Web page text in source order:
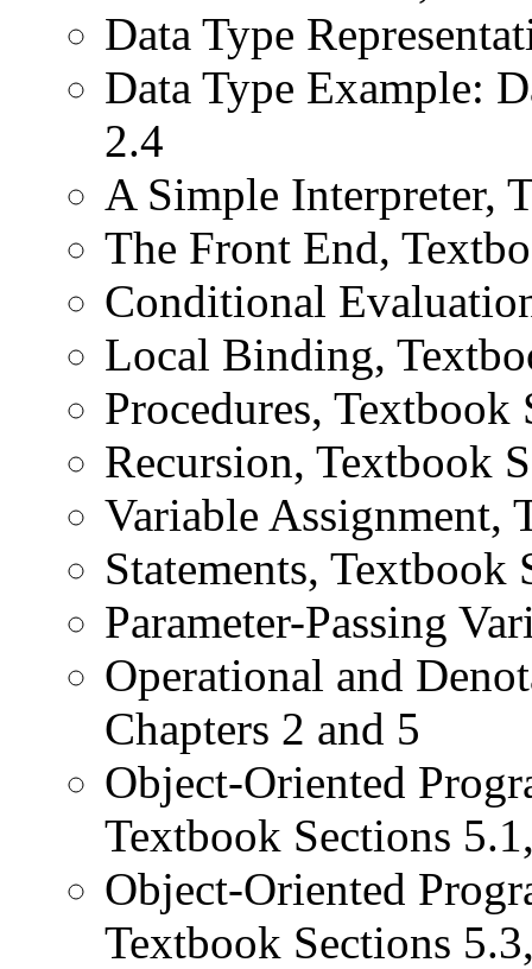
Data Type
Data Type Example:
2.4
A Simple Interpreter,
The Front End,
Conditional
Local Binding,
Procedures, Textbook
Recursion, Textbook
Variable Assignment,
Statements, Textbook
Parameter-Passing
Operational and
Chapters 2 and 5
Object-Oriented
Textbook Sections
Object-Oriented
Textbook Sections